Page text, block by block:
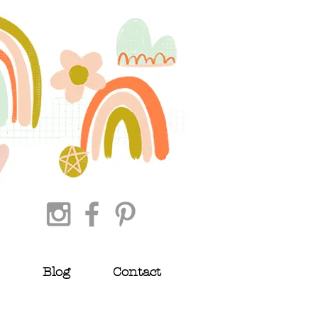
Blog Contact